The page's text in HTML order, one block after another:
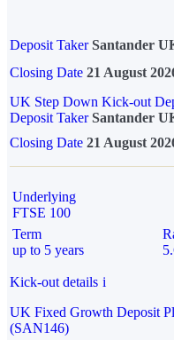
Deposit Taker Santander
Closing Date 21 August
UK Step Down Kick-out
Deposit TakerSantander
Closing Date 21 August
Underlying
FTSE 100
Term
up to 5 years
Kick-out details i
UK Fixed Growth Deposit
(SAN146)